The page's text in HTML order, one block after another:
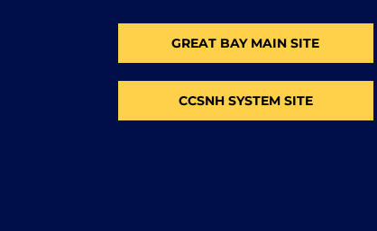
GREAT BAY MAIN SITE
CCSNH SYSTEM SITE